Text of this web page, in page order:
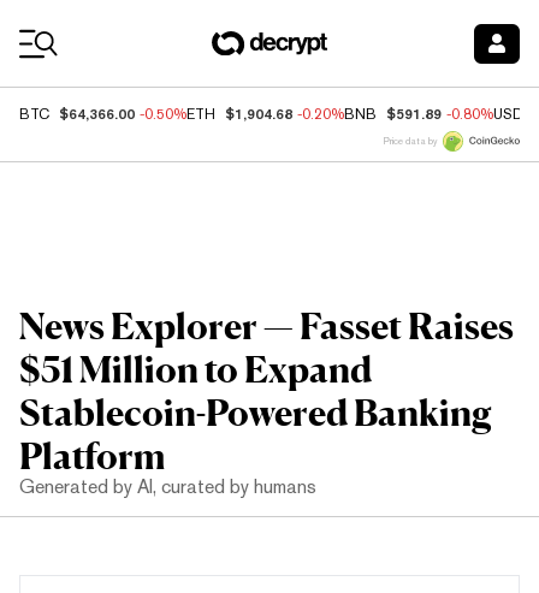
BTC $64,366.00 -0.50%ETH $1,904.68 -0.20%BNB $591.89 -0.80%USDC
Price data by
News Explorer — Fasset Raises
$51 Million to Expand
Stablecoin-Powered Banking
Platform
Generated by AI, curated by humans